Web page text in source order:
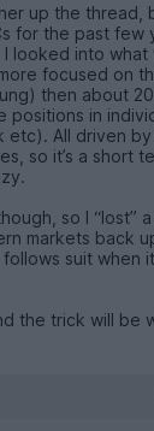
up the thread,
for the past
looked into what
focused on
then about
in
etc). All driven
so it’s a short
so I “lost”
markets back
suit when
the trick will